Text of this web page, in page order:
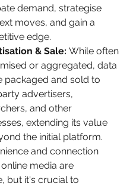
demand, strategise
moves, and gain a
edge.
& Sale: While often
or aggregated, data
packaged and sold to
advertisers,
and other
extending its value
the initial platform.
and connection
media are
but it's crucial to